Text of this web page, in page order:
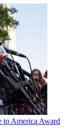
to America Award